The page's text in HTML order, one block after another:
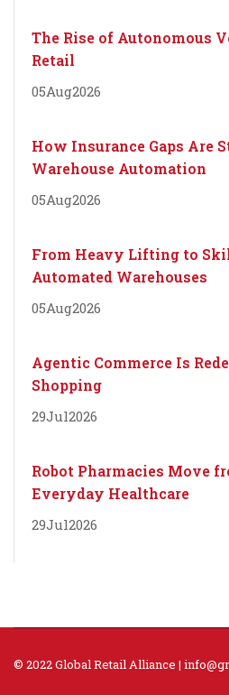
The Rise of Autonomous
Retail
05Aug2026
How Insurance Gaps Are
Warehouse Automation
05Aug2026
From Heavy Lifting to
Automated Warehouses
05Aug2026
Agentic Commerce Is
Shopping
29Jul2026
Robot Pharmacies Move
Everyday Healthcare
29Jul2026
© 2022 Global Retail Alliance |